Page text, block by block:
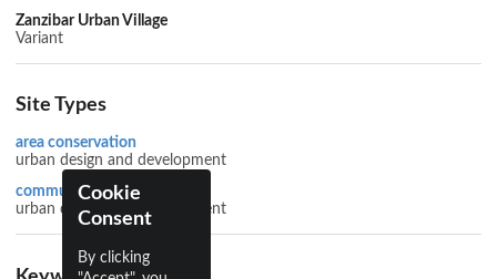
Zanzibar Urban Village
Variant
Site Types
area conservation
urban design and development
community development
urban design and development
Cookie
Consent
By clicking